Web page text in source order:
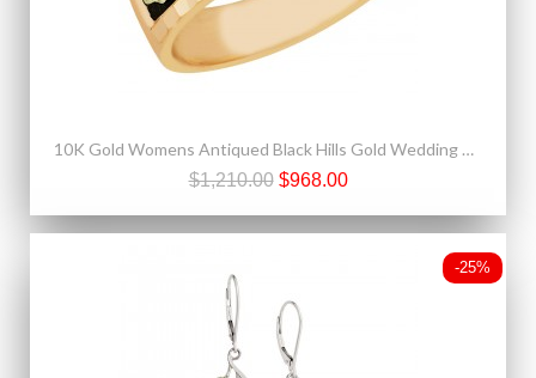
10K Gold Womens Antiqued Black Hills Gold Wedding Band by Landstrom's®
$1,210.00 $968.00
-25%